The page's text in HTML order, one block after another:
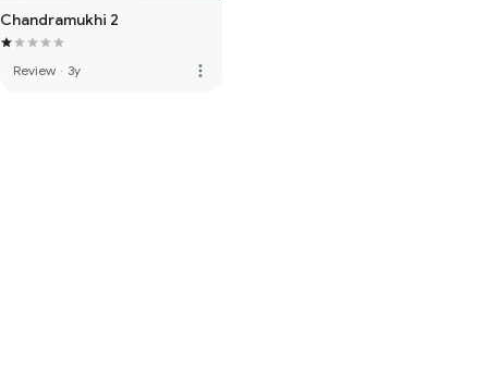
Chandramukhi 2
Review · 3y more_vert